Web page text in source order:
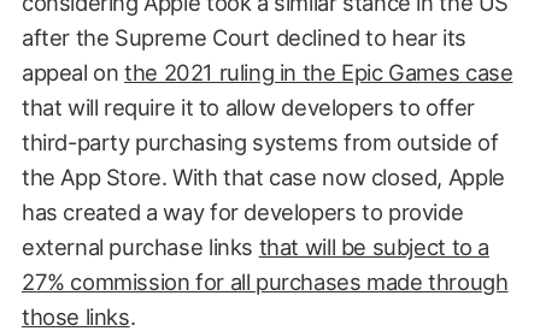
after the Supreme Court declined to hear its
appeal onthe 2021 ruling in the Epic Games case
that will require it to allow developers to offer
third-party purchasing systems from outside of
the App Store. With that case now closed, Apple
has created a way for developers to provide
external purchase links that will be subject to a
27% commission for all purchases made through
those links.